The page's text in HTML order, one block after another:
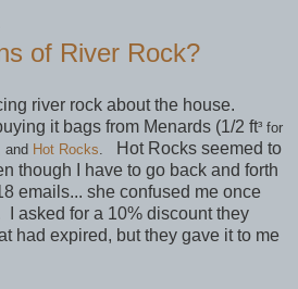
of River Rock?
river rock about the house.
it bags from Menards (1/2 ft³ for
, and Hot Rocks
Hot Rocks seemed to
though I have to go back and forth
emails... she confused me once
I asked for a 10% discount they
had expired, but they gave it to me